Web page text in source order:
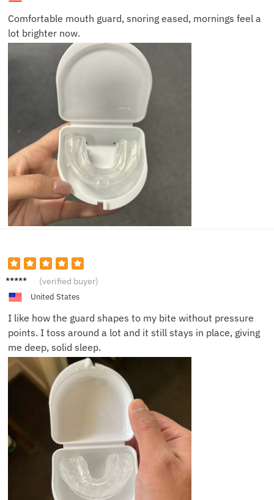
Comfortable mouth guard, snoring eased, mornings feel a
lot brighter now.
Olivia
(verified buyer)
United States
I like how the guard shapes to my bite without pressure
points. I toss around a lot and it still stays in place, giving
me deep, solid sleep.